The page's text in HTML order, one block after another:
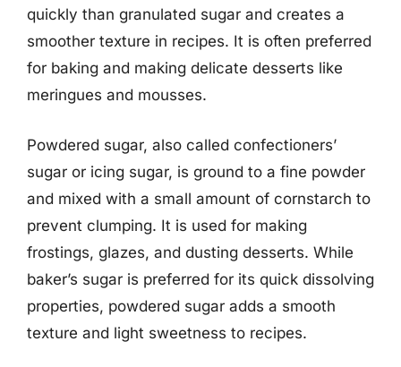
quickly than granulated sugar and creates a
smoother texture in recipes. It is often preferred
for baking and making delicate desserts like
meringues and mousses.
Powdered sugar, also called confectioners’
sugar or icing sugar, is ground to a fine powder
and mixed with a small amount of cornstarch to
prevent clumping. It is used for making
frostings, glazes, and dusting desserts. While
baker’s sugar is preferred for its quick dissolving
properties, powdered sugar adds a smooth
texture and light sweetness to recipes.